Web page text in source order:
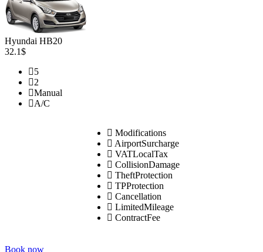
Hyundai HB20
32.1$
5
2
Manual
A/C
Modifications
AirportSurcharge
VATLocalTax
CollisionDamage
TheftProtection
TPProtection
Cancellation
LimitedMileage
ContractFee
Book now